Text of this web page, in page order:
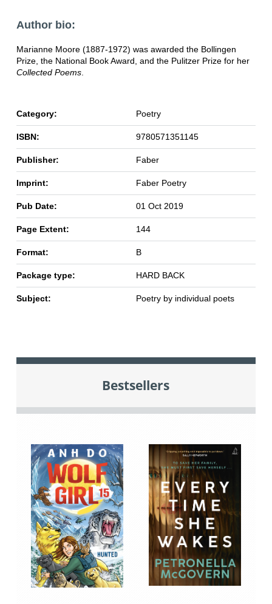
Author bio:
Marianne Moore (1887-1972) was awarded the Bollingen
Prize, the National Book Award, and the Pulitzer Prize for her
Collected Poems.
Category: Poetry
ISBN: 9780571351145
Publisher: Faber
Imprint: Faber Poetry
Pub Date: 01 Oct 2019
Page Extent: 144
Format: B
Package type: HARD BACK
Subject: Poetry by individual poets
Bestsellers